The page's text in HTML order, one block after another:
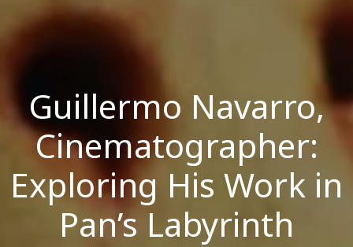
Guillermo Navarro,
Cinematographer:
Exploring His Work in
Pan’s Labyrinth